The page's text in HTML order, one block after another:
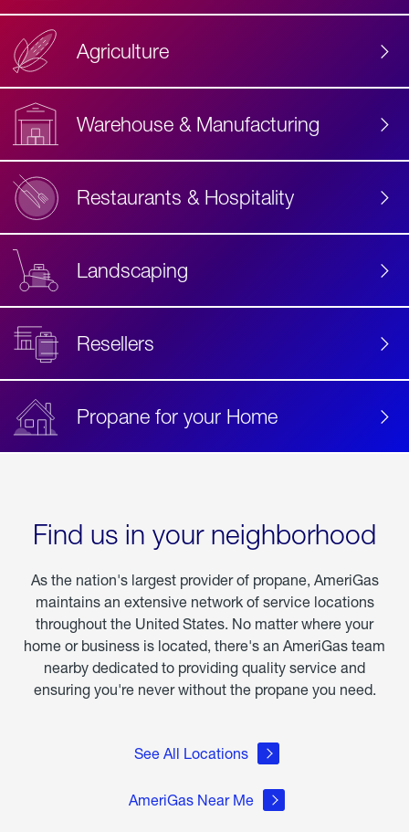
Agriculture
Warehouse & Manufacturing
Restaurants & Hospitality
Landscaping
Resellers
Propane for your Home
Find us in your neighborhood
As the nation's largest provider of propane, AmeriGas
maintains an extensive network of service locations
throughout the United States. No matter where your
home or business is located, there's an AmeriGas team
nearby dedicated to providing quality service and
ensuring you're never without the propane you need.
See All Locations
AmeriGas Near Me